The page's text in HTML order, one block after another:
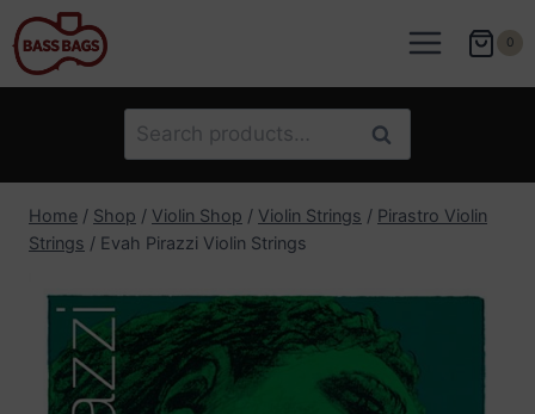
Skip
to
content
0
Search
for:
Search
Home / Shop / Violin Shop / Violin Strings / Pirastro Violin
Strings / Evah Pirazzi Violin Strings